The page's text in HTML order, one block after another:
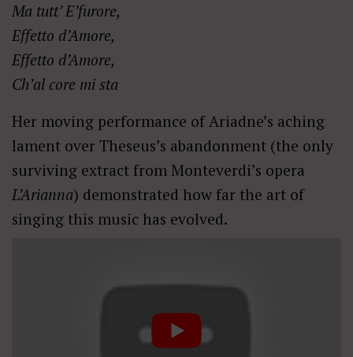
Ma tutt’ E’furore,
Effetto d’Amore,
Effetto d’Amore,
Ch’al core mi sta
Her moving performance of Ariadne’s aching
lament over Theseus’s abandonment (the only
surviving extract from Monteverdi’s opera
L’Arianna) demonstrated how far the art of
singing this music has evolved.